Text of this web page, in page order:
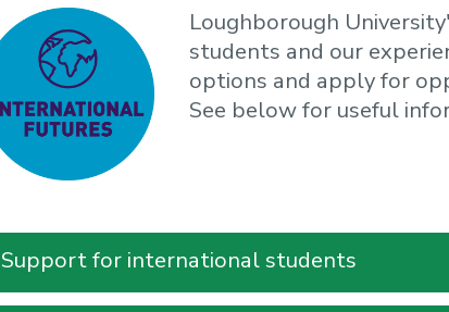
Loughborough
students and our
options and apply for
See below for useful
Support for international students